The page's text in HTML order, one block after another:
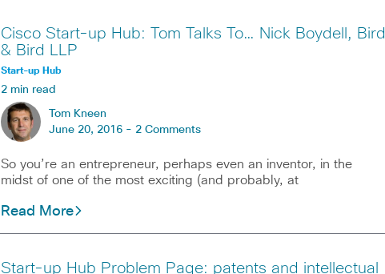
Cisco Start-up Hub: Tom Talks To… Nick Boydell, Bird
& Bird LLP
Start-up Hub
2 min read
Tom Kneen
June 20, 2016 - 2 Comments
So you’re an entrepreneur, perhaps even an inventor, in the
midst of one of the most exciting (and probably, at
Read More
Start-up Hub Problem Page: patents and intellectual